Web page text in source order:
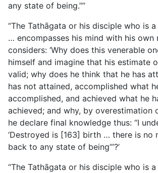
any state of being.’”’
“The Tathāgata or his disciple who is
… encompasses his mind with his own
considers: ‘Why does this venerable
himself and imagine that his estimate
valid; why does he think that he has
has not attained, accomplished what
accomplished, and achieved what he
achieved; and why, by overestimation
he declare final knowledge thus: “I
‘Destroyed is [163] birth … there is no
back to any state of being’”?’
“The Tathāgata or his disciple who is